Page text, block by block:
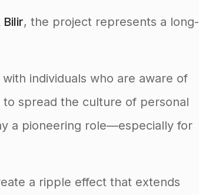
Bilir, the project represents a long-
individuals who are aware of
spread the culture of personal
a pioneering role—especially for
a ripple effect that extends